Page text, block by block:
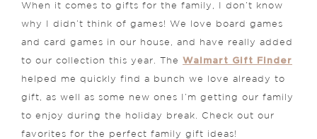
When it comes to gifts for the family, I don’t know
why I didn’t think of games! We love board games
and card games in our house, and have really added
to our collection this year. The Walmart Gift Finder
helped me quickly find a bunch we love already to
gift, as well as some new ones I’m getting our family
to enjoy during the holiday break. Check out our
favorites for the perfect family gift ideas!